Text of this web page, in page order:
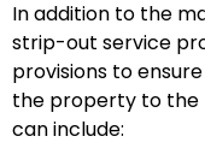
In addition to the
strip-out service
provisions to
the property to the
can include: